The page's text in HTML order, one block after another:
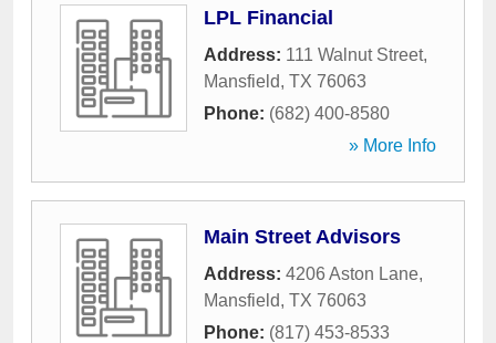
LPL Financial
Address: 111 Walnut Street,
Mansfield, TX 76063
Phone: (682) 400-8580
» More Info
Main Street Advisors
Address: 4206 Aston Lane,
Mansfield, TX 76063
Phone: (817) 453-8533